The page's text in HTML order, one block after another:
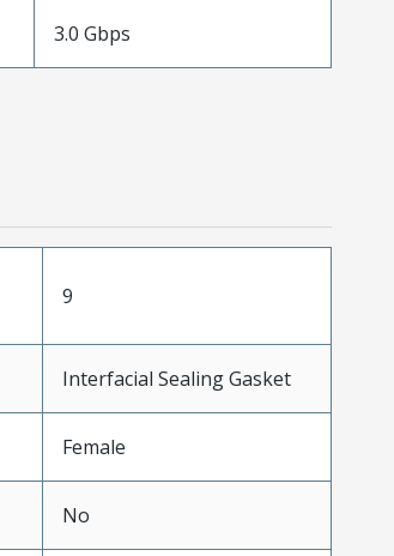
3.0 Gbps
9
Interfacial Sealing Gasket
Female
No